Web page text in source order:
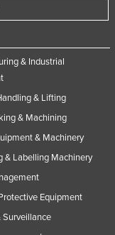
& Industrial
& Lifting
& Machining
& Machinery
& Labelling Machinery
Equipment
Surveillance